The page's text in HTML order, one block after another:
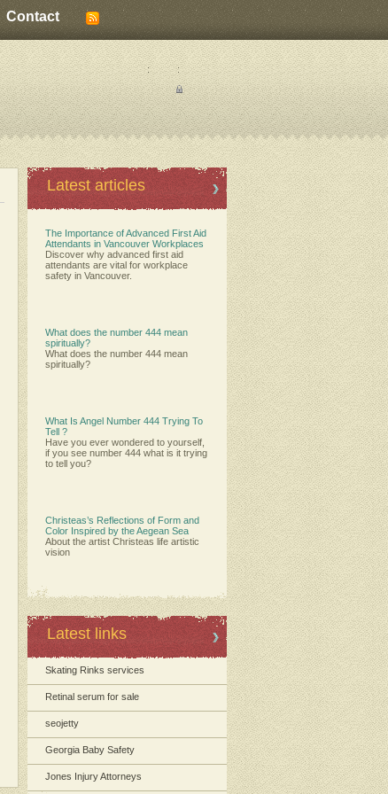
Contact
: :
Latest articles
The Importance of Advanced First Aid
Attendants in Vancouver Workplaces
Discover why advanced first aid
attendants are vital for workplace
safety in Vancouver.
What does the number 444 mean
spiritually?
What does the number 444 mean
spiritually?
What Is Angel Number 444 Trying To
Tell ?
Have you ever wondered to yourself,
if you see number 444 what is it trying
to tell you?
Christeas’s Reflections of Form and
Color Inspired by the Aegean Sea
About the artist Christeas life artistic
vision
Latest links
Skating Rinks services
Retinal serum for sale
seojetty
Georgia Baby Safety
Jones Injury Attorneys